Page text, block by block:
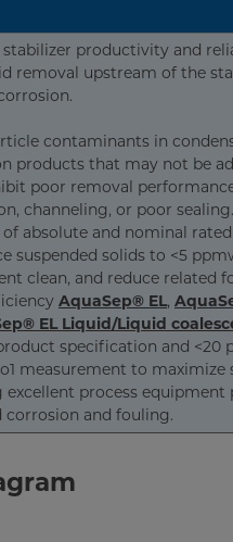
productivity and
removal upstream of the
contaminants in
products that may not be
poor removal
channeling, or poor sealing.
of absolute and nominal
suspended solids to <5
clean, and reduce related
AquaSep® EL,
EL Liquid/Liquid
specification and <20
measurement to maximize
excellent process
corrosion and fouling.